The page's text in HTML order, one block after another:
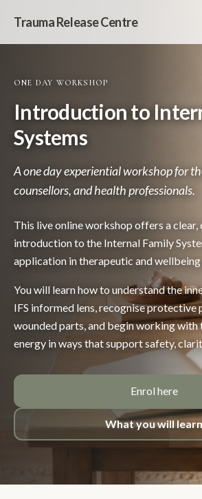
Trauma Release Centre
ONE DAY WORKSHOP
Introduction to
Systems
A one day experiential workshop for
counsellors, and health professionals.
This live online workshop offers a clear,
introduction to the Internal Family
application in therapeutic and
You will learn how to understand the
IFS informed lens, recognise protective
wounded parts, and begin working with
energy in ways that support safety,
Enrol here
What you will learn